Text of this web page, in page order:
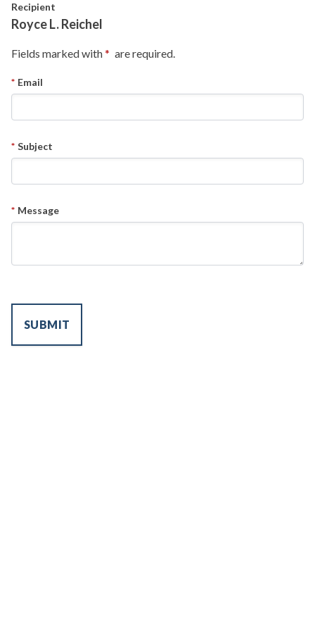
Skip to main content
Recipient
Royce L. Reichel
Fields marked with are required.
Email
Subject
Message
SUBMIT